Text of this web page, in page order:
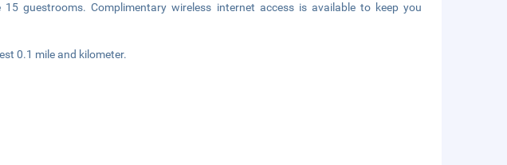
guestrooms. Complimentary wireless internet access is available to keep you
0.1 mile and kilometer.